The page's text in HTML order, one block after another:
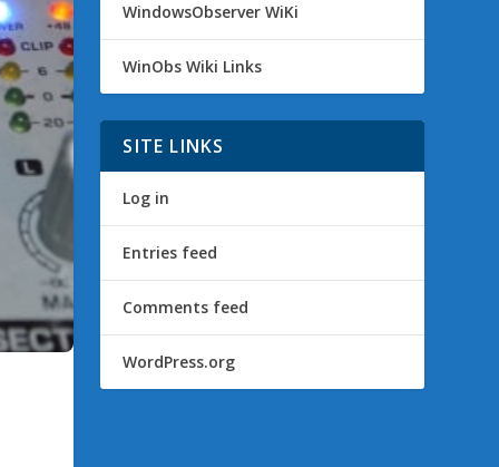
WindowsObserver WiKi
WinObs Wiki Links
SITE LINKS
Log in
Entries feed
Comments feed
WordPress.org